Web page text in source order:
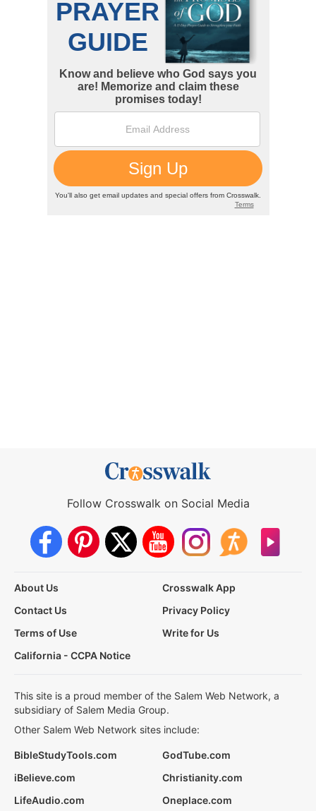
Follow Crosswalk on Social Media
About Us
Crosswalk App
Contact Us
Privacy Policy
Terms of Use
Write for Us
California - CCPA Notice
This site is a proud member of the Salem Web Network, a
subsidiary of Salem Media Group.
Other Salem Web Network sites include:
BibleStudyTools.com
GodTube.com
iBelieve.com
Christianity.com
LifeAudio.com
Oneplace.com